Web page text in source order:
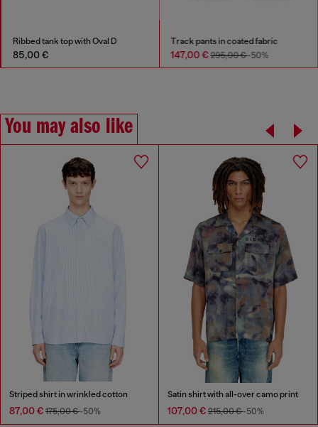
Ribbed tank top with Oval D
85,00 €
Track pants in coated fabric
147,00 €295,00 €-50%
You may also like
Striped shirt in wrinkled cotton
87,00 € 175,00 €-50%
Satin shirt with all-over camo print
107,00 € 215,00 €-50%